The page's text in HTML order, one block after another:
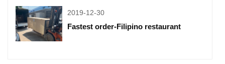
2019-12-30
Fastest order-Filipino restaurant